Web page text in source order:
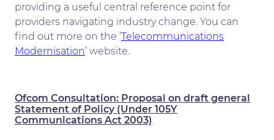
providing a useful central reference point for
providers navigating industry change. You can
find out more on the ‘Telecommunications
Modernisation’ website.
Ofcom Consultation: Proposal on draft general
Statement of Policy (Under 105Y
Communications Act 2003)